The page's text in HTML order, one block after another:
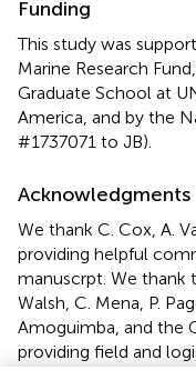
Funding
This study was
Marine Research
Graduate School at
America, and by the
#1737071 to JB).
Acknowledgments
We thank C. Cox, A.
providing helpful
manuscrpt. We thank
Walsh, C. Mena, P.
Amoguimba, and the
providing field and